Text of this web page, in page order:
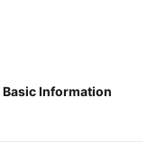
Basic Information